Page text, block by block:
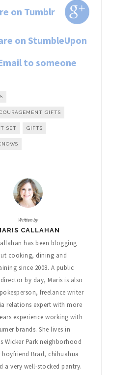
GIFTS
SET GIFTS
Written by
CALLAHAN
has been blogging
cooking, dining and
since 2008. A public
by day, Maris is also
freelance writer
relations expert with more
experience working with
brands. She lives in
Wicker Park neighborhood
boyfriend Brad, chihuahua
a very well-stocked pantry.